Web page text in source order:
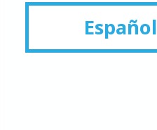
Español